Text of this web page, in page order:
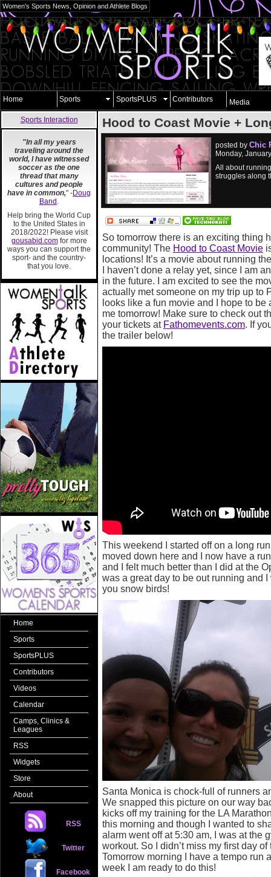
Women's Sports News, Opinion and Athlete Blogs
Home Sports SportsPLUS Contributors Media
Sports Interaction
"In all my years
traveling around the
world, I have witnessed
soccer as the one
thread that many
cultures and people
have in common," -Doug
Band .
Help bring the World Cup
to the United States in
2018/2022! Please visit
gousabid.comfor more
ways you can support the
sport- and the country-
that you love.
Home
Sports
SportsPLUS
Contributors
Videos
Calendar
Camps, Clinics &
Leagues
RSS
Widgets
Store
About
RSS
Twitter
Facebook
Hood to Coast Movie +
posted by Chic
Monday,
All about
struggles along
So tomorrow there is an exciting thing
community! The Hood to Coast Movie
locations! It’s a movie about running
I haven’t done a relay yet, since I am
in the future. I am excited to see the
actually met someone on my trip up to
looks like a fun movie and I hope to
me tomorrow! Make sure to check out
your tickets at Fathomevents.com. If
the trailer below!
This weekend I started off on a long
moved down here and I now have a
and I felt much better than I did at the
was a great day to be out running and
you snow birds!
Santa Monica is chock-full of runners
We snapped this picture on our way
kicks off my training for the LA
this morning and though I wanted to
alarm went off at 5:30 am, I was at the
workout. So I didn’t miss my first day
Tomorrow morning I have a tempo run
week I am ready to do this!